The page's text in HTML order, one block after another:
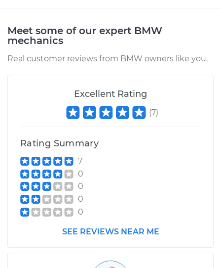
Meet some of our expert BMW
mechanics
Real customer reviews from BMW owners like you.
Excellent Rating
(7)
Rating Summary
7
0
0
0
0
SEE REVIEWS NEAR ME